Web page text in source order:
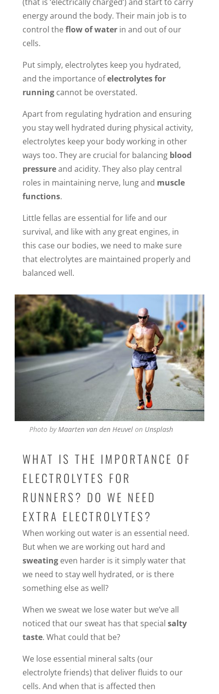
energy around the body. Their main job is to
control theflow of water in and out of our
cells.
Put simply, electrolytes keep you hydrated,
and the importance ofelectrolytes for
running cannot be overstated.
Apart from regulating hydration and ensuring
you stay well hydrated during physical activity,
electrolytes keep your body working in other
ways too. They are crucial for balancing blood
pressureand acidity. They also play central
roles in maintaining nerve, lung and muscle
functions.
Little fellas are essential for life and our
survival, and like with any great engines, in
this case our bodies, we need to make sure
that electrolytes are maintained properly and
balanced well.
Photo byMaarten van den Heuvel on Unsplash
WHAT IS THE IMPORTANCE OF
ELECTROLYTES FOR
RUNNERS? DO WE NEED
EXTRA ELECTROLYTES?
When working out water is an essential need.
But when we are working out hard and
sweating even harder is it simply water that
we need to stay well hydrated, or is there
something else as well?
When we sweat we lose water but we’ve all
noticed that our sweat has that specialsalty
taste. What could that be?
We lose essential mineral salts (our
electrolyte friends) that deliver fluids to our
cells. And when that is affected then